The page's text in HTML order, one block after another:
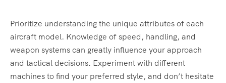
Prioritize understanding the unique attributes of each
aircraft model. Knowledge of speed, handling, and
weapon systems can greatly influence your approach
and tactical decisions. Experiment with different
machines to find your preferred style, and don’t hesitate